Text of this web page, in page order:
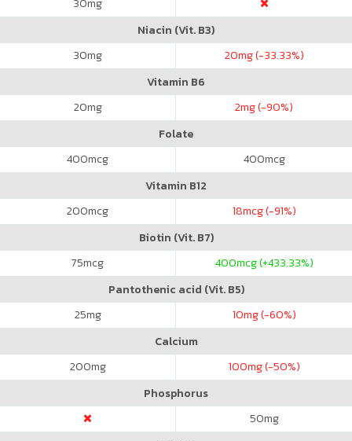
30mg
Niacin (Vit. B3)
30mg 20mg (-33.33%)
Vitamin B6
20mg 2mg (-90%)
Folate
400mcg 400mcg
Vitamin B12
200mcg 18mcg (-91%)
Biotin (Vit. B7)
75mcg 400mcg (+433.33%)
Pantothenic acid (Vit. B5)
25mg 10mg (-60%)
Calcium
200mg 100mg (-50%)
Phosphorus
50mg